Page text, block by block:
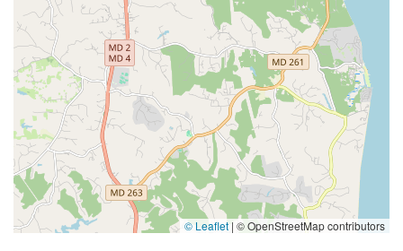
© Leaflet | © OpenStreetMap contributors